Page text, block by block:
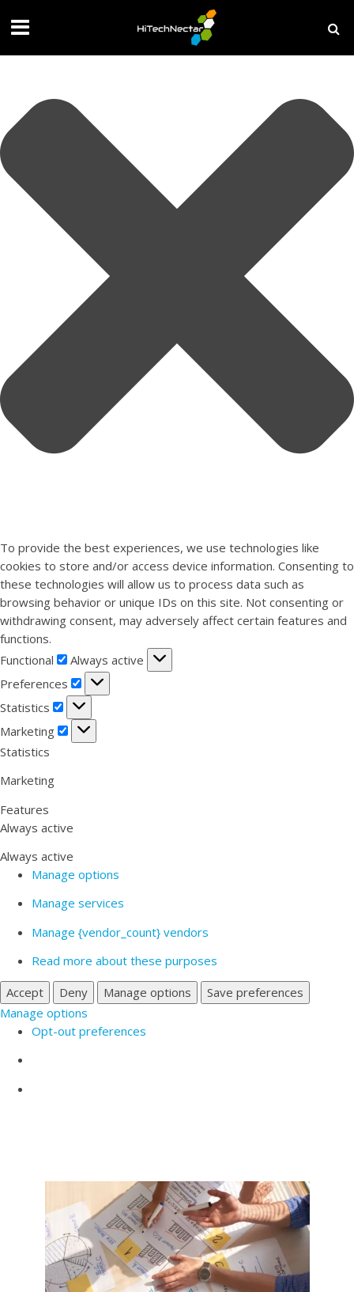
To provide the best experiences, we use technologies like
cookies to store and/or access device information. Consenting to
these technologies will allow us to process data such as
browsing behavior or unique IDs on this site. Not consenting or
withdrawing consent, may adversely affect certain features and
functions.
Functional
Functional
Always active
Preferences
Preferences
Statistics
Statistics
Marketing
Marketing
Statistics
Marketing
Features
Always active
Always active
Manage options
Manage services
Manage {vendor_count} vendors
Read more about these purposes
Accept
Deny Manage options
Save preferences
Manage options
Opt-out preferences